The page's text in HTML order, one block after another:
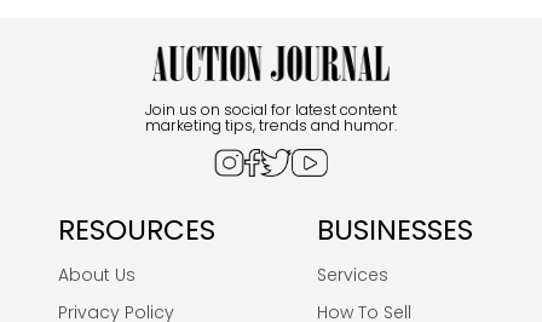
Join us on social for latest content
marketing tips, trends and humor.
RESOURCES
About Us
Privacy Policy
BUSINESSES
Services
How To Sell